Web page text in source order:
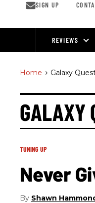
SIGN UP
REVIEWS
Home > Galaxy
GALAXY
TUNING UP
Never
Shawn